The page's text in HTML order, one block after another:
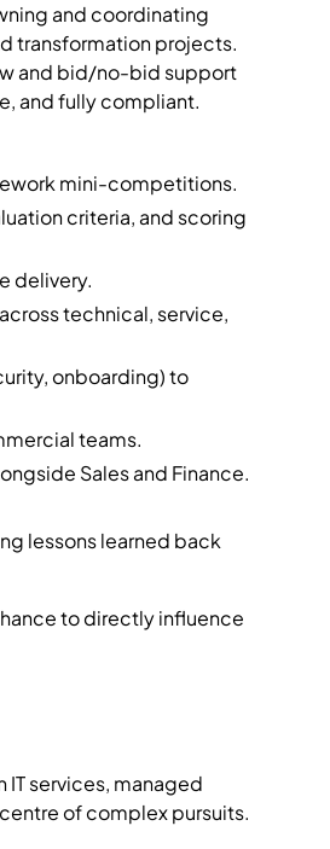
and coordinating
transformation projects.
and bid/no-bid support
and fully compliant.
mini-competitions.
criteria, and scoring
delivery.
technical, service,
onboarding) to
teams.
Sales and Finance.
lessons learned back
to directly influence
services, managed
of complex pursuits.